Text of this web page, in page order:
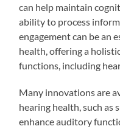
can help maintain
ability to process
engagement can be an
health, offering a
functions, including
Many innovations are
hearing health, such as
enhance auditory